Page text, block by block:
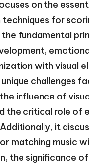
on the
for
the fundamental
with visual
challenges
influence of
the critical role of
it
matching music
the significance